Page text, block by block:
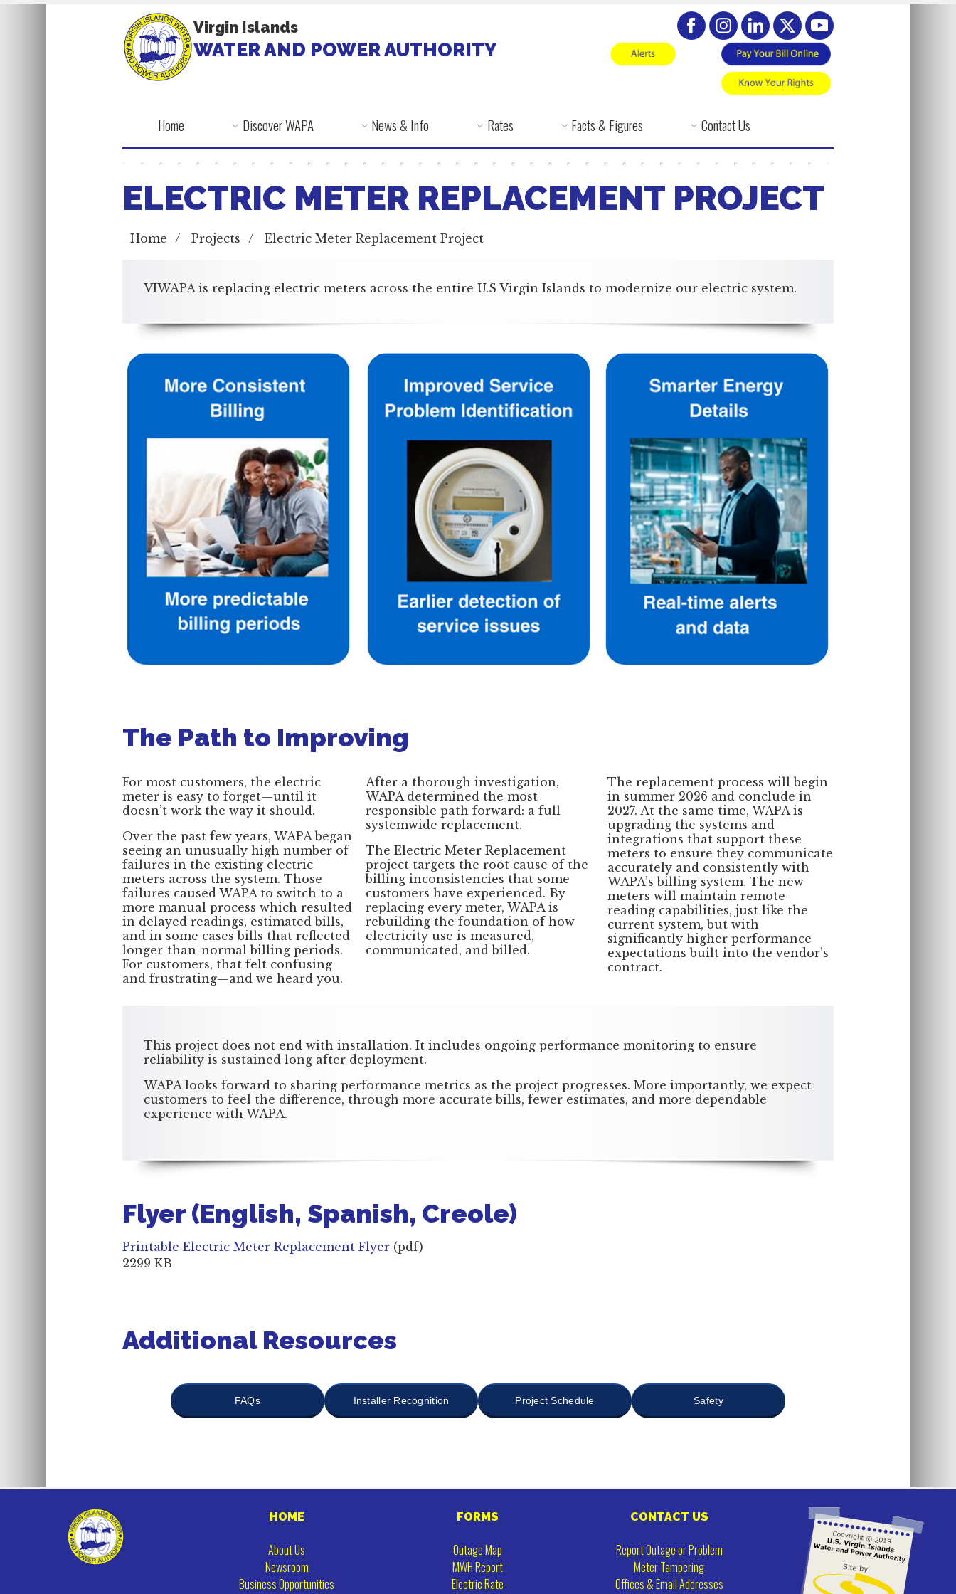
Virgin Islands
WATER AND POWER AUTHORITY
Home Discover WAPA News & Info Rates Facts & Figures Contact Us
ELECTRIC METER REPLACEMENT PROJECT
Home / Projects / Electric Meter Replacement Project
VIWAPA is replacing electric meters across the entire U.S Virgin Islands to modernize our electric system.
The Path to Improving
For most customers, the electric
meter is easy to forget—until it
doesn’t work the way it should.
Over the past few years, WAPA began
seeing an unusually high number of
failures in the existing electric
meters across the system. Those
failures caused WAPA to switch to a
more manual process which resulted
in delayed readings, estimated bills,
and in some cases bills that reflected
longer-than-normal billing periods.
For customers, that felt confusing
and frustrating—and we heard you.
After a thorough investigation,
WAPA determined the most
responsible path forward: a full
systemwide replacement.
The Electric Meter Replacement
project targets the root cause of the
billing inconsistencies that some
customers have experienced. By
replacing every meter, WAPA is
rebuilding the foundation of how
electricity use is measured,
communicated, and billed.
The replacement process will begin
in summer 2026 and conclude in
2027. At the same time, WAPA is
upgrading the systems and
integrations that support these
meters to ensure they communicate
accurately and consistently with
WAPA’s billing system. The new
meters will maintain remote-
reading capabilities, just like the
current system, but with
significantly higher performance
expectations built into the vendor’s
contract.
This project does not end with installation. It includes ongoing performance monitoring to ensure
reliability is sustained long after deployment.
WAPA looks forward to sharing performance metrics as the project progresses. More importantly, we expect
customers to feel the difference, through more accurate bills, fewer estimates, and more dependable
experience with WAPA.
Flyer (English, Spanish, Creole)
Printable Electric Meter Replacement Flyer (pdf)
2299 KB
Additional Resources
FAQs Installer Recognition Project Schedule Safety
HOME
About Us
Newsroom
Business Opportunities
FORMS
Outage Map
MWH Report
Electric Rate
CONTACT US
Report Outage or Problem
Meter Tampering
Offices & Email Addresses